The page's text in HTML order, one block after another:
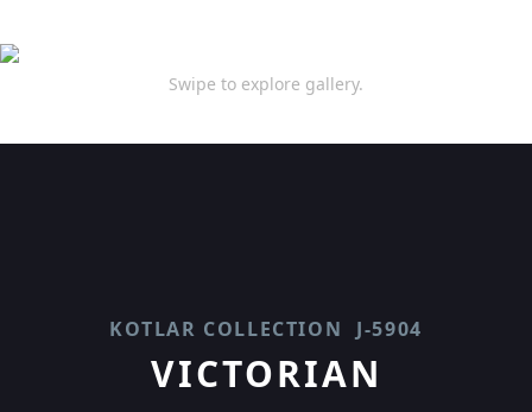
Swipe to explore gallery.
KOTLAR COLLECTION J-5904
VICTORIAN